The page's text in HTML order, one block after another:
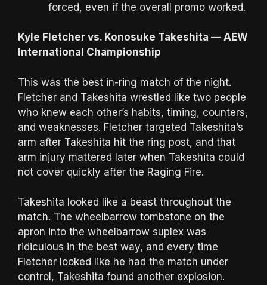
forced, even if the overall promo worked.
Kyle Fletcher vs. Konosuke Takeshita — AEW
International Championship
This was the best in-ring match of the night.
Fletcher and Takeshita wrestled like two people
who knew each other’s habits, timing, counters,
and weaknesses. Fletcher targeted Takeshita’s
arm after Takeshita hit the ring post, and that
arm injury mattered later when Takeshita could
not cover quickly after the Raging Fire.
Takeshita looked like a beast throughout the
match. The wheelbarrow tombstone on the
apron into the wheelbarrow suplex was
ridiculous in the best way, and every time
Fletcher looked like he had the match under
control, Takeshita found another explosion.